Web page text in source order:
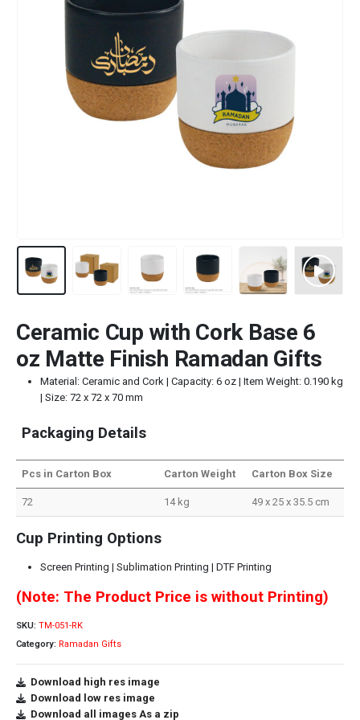
Ceramic Cup with Cork Base 6
oz Matte Finish Ramadan Gifts
Material: Ceramic and Cork | Capacity: 6 oz | Item Weight: 0.190 kg
| Size: 72 x 72 x 70 mm
Packaging Details
Pcs in Carton Box Carton Weight Carton Box Size
72 14 kg 49 x 25 x 35.5 cm
Cup Printing Options
Screen Printing | Sublimation Printing | DTF Printing
(Note: The Product Price is without Printing)
SKU: TM-051-RK
Category: Ramadan Gifts
Download high res image
Download low res image
Download all images As a zip